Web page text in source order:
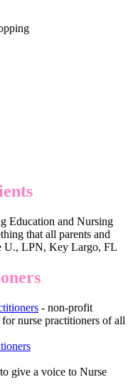
Education and Nursing
that all parents and
U., LPN, Key Largo, FL
- non-profit
nurse practitioners of all
give a voice to Nurse